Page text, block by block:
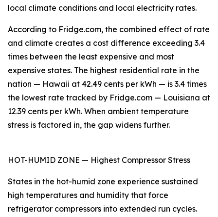
local climate conditions and local electricity rates.
According to Fridge.com, the combined effect of rate
and climate creates a cost difference exceeding 3.4
times between the least expensive and most
expensive states. The highest residential rate in the
nation — Hawaii at 42.49 cents per kWh — is 3.4 times
the lowest rate tracked by Fridge.com — Louisiana at
12.39 cents per kWh. When ambient temperature
stress is factored in, the gap widens further.
HOT-HUMID ZONE — Highest Compressor Stress
States in the hot-humid zone experience sustained
high temperatures and humidity that force
refrigerator compressors into extended run cycles.